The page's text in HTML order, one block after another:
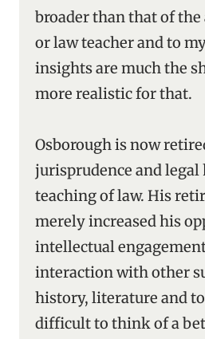
broader than that of
or law teacher and to
insights are much the
more realistic for that.
Osborough is now
jurisprudence and
teaching of law. His
merely increased his
intellectual
interaction with other
history, literature and
difficult to think of a